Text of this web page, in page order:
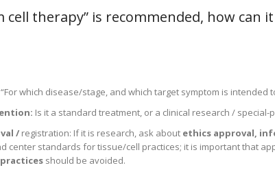
cell therapy” is recommended, how can
which disease/stage, and which target symptom is intended
Is it a standard treatment, or a clinical research / special-
/ registration: If it is research, ask about ethics approval,
center standards for tissue/cell practices; it is important that
should be avoided.